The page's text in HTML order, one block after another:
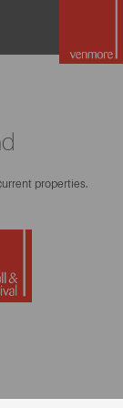
properties.